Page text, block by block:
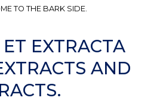
TO THE BARK SIDE.
EXTRACTA
AND